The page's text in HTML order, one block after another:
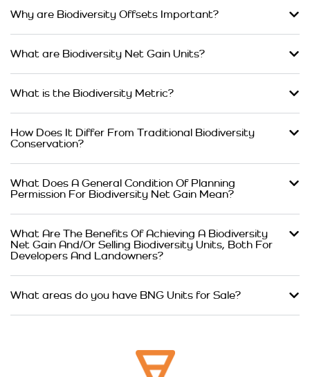
Why are Biodiversity Offsets Important?
What are Biodiversity Net Gain Units?
What is the Biodiversity Metric?
How Does It Differ From Traditional Biodiversity
Conservation?
What Does A General Condition Of Planning
Permission For Biodiversity Net Gain Mean?
What Are The Benefits Of Achieving A Biodiversity
Net Gain And/Or Selling Biodiversity Units, Both For
Developers And Landowners?
What areas do you have BNG Units for Sale?